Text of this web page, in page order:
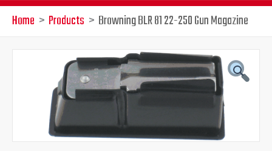
Home Products Browning BLR 81 22-250 Gun Magazine
Original
price
was:
$79.95.
Current
price
$64.95.